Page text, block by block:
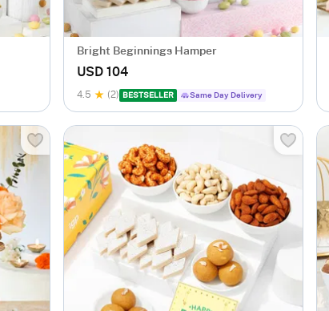
Bright Beginnings Hamper
USD 104
4.5 (2) BESTSELLER Same Day Delivery